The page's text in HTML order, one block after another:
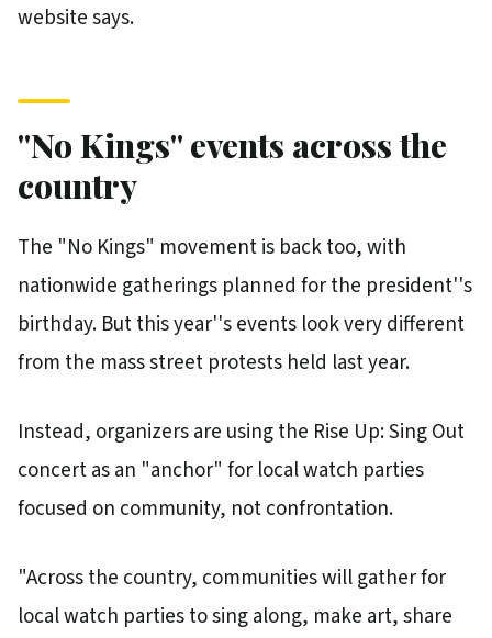
website says.
''No Kings'' events across the
country
The "No Kings" movement is back too, with
nationwide gatherings planned for the president''s
birthday. But this year''s events look very different
from the mass street protests held last year.
Instead, organizers are using the Rise Up: Sing Out
concert as an "anchor" for local watch parties
focused on community, not confrontation.
"Across the country, communities will gather for
local watch parties to sing along, make art, share